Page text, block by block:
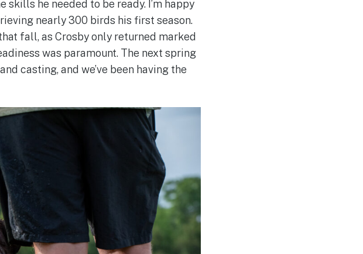
he needed to be ready. I’m happy
nearly 300 birds his first season.
fall, as Crosby only returned marked
was paramount. The next spring
casting, and we’ve been having the